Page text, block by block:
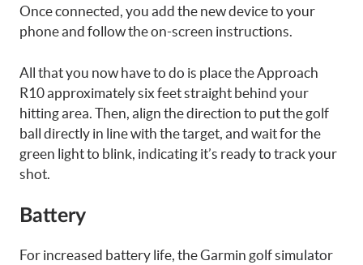
Once connected, you add the new device to your
phone and follow the on-screen instructions.
All that you now have to do is place the Approach
R10 approximately six feet straight behind your
hitting area. Then, align the direction to put the golf
ball directly in line with the target, and wait for the
green light to blink, indicating it’s ready to track your
shot.
Battery
For increased battery life, the Garmin golf simulator